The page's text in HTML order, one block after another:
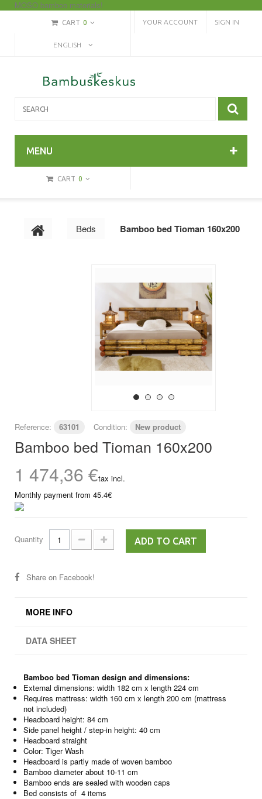
MOSO bamboo materials!
CART 0 SIGN IN
YOUR ACCOUNT
ENGLISH
MENU
CART 0
Beds Bamboo bed Tioman 160x200
Reference: 63101 Condition: New product
Bamboo bed Tioman 160x200
1 474,36 €tax incl.
Monthly payment from 45.4€
Quantity ADD TO CART
Share on Facebook!
MORE INFO
DATA SHEET
Bamboo bed Tioman design and dimensions:
External dimensions: width 182 cm x length 224 cm
Requires mattress: width 160 cm x length 200 cm (mattress
not included)
Headboard height: 84 cm
Side panel height / step-in height: 40 cm
Headboard straight
Color: Tiger Wash
Headboard is partly made of woven bamboo
Bamboo diameter about 10-11 cm
Bamboo ends are sealed with wooden caps
Bed consists of 4 items